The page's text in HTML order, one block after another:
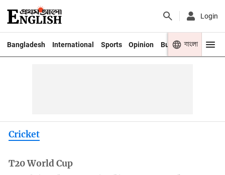
Login
Bangladesh International Sports Opinion Business Youth
বাংলা
Cricket
T20 World Cup